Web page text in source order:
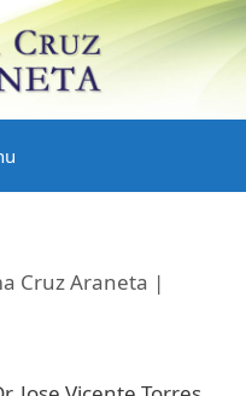
Cruz Araneta |